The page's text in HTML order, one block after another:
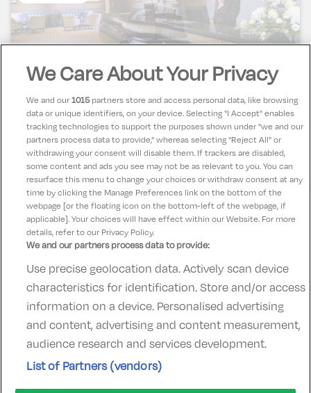
Scotts Hotel
Killarney, Kerry • 361m from centre
9.8 Excellent(See more reviews)
Check other dates Sold out
Contact UsFAQ'sT&C'sAccommodation providers
Cookies policyManage PreferencesPrivacy Policy
Telephone:+353 (0)1 685 5317
Booking Enquiries:info@goldenireland.ie
Accommodation Providers:
hotelsupport@digibreaks.com
We Care About Your Privacy
We and our1015partners store and access personal data, like browsing
data or unique identifiers, on your device. Selecting "I Accept" enables
tracking technologies to support the purposes shown under "we and our
partners process data to provide," whereas selecting "Reject All" or
withdrawing your consent will disable them. If trackers are disabled,
some content and ads you see may not be as relevant to you. You can
resurface this menu to change your choices or withdraw consent at any
time by clicking the Manage Preferences link on the bottom of the
webpage [or the floating icon on the bottom-left of the webpage, if
applicable]. Your choices will have effect within our Website. For more
details, refer to our Privacy Policy.
We and our partners process data to provide:
Use precise geolocation data. Actively scan device
characteristics for identification. Store and/or access
information on a device. Personalised advertising
and content, advertising and content measurement,
audience research and services development.
List of Partners (vendors)